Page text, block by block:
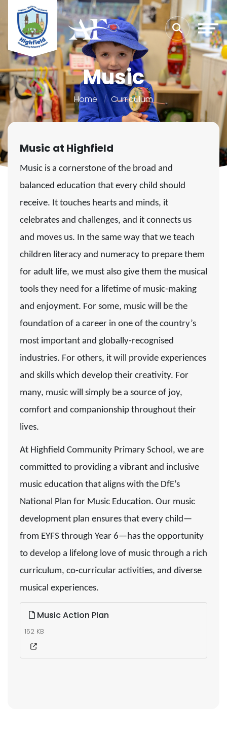
Music
Home Curriculum
Music at Highfield
Music is a cornerstone of the broad and
balanced education that every child should
receive. It touches hearts and minds, it
celebrates and challenges, and it connects us
and moves us. In the same way that we teach
children literacy and numeracy to prepare them
for adult life, we must also give them the musical
tools they need for a lifetime of music-making
and enjoyment. For some, music will be the
foundation of a career in one of the country’s
most important and globally-recognised
industries. For others, it will provide experiences
and skills which develop their creativity. For
many, music will simply be a source of joy,
comfort and companionship throughout their
lives.
At Highfield Community Primary School, we are
committed to providing a vibrant and inclusive
music education that aligns with the DfE’s
National Plan for Music Education. Our music
development plan ensures that every child—
from EYFS through Year 6—has the opportunity
to develop a lifelong love of music through a rich
curriculum, co-curricular activities, and diverse
musical experiences.
Music Action Plan
152 KB